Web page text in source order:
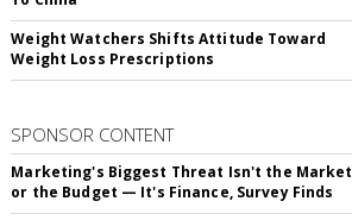
Weight Watchers Shifts Attitude Toward
Weight Loss Prescriptions
SPONSOR CONTENT
Marketing's Biggest Threat Isn't the Market
or the Budget — It's Finance, Survey Finds